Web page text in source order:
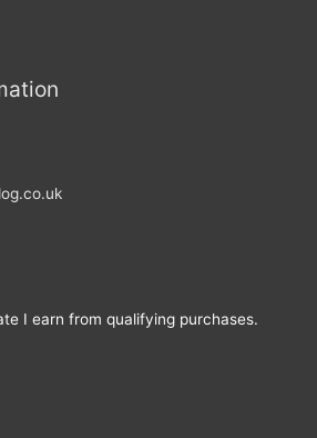
I earn from qualifying purchases.